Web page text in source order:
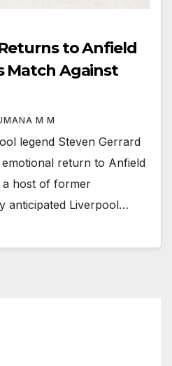
to Anfield
Match Against
M M
legend Steven Gerrard
return to Anfield
a host of former
anticipated Liverpool…